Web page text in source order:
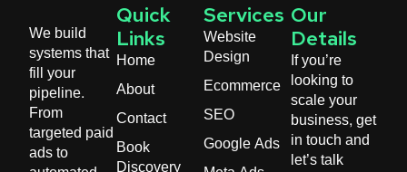
We build
systems that
fill your
pipeline.
From
targeted paid
ads to
Quick
Links
Home
About
Contact
Book
Services
Website
Design
Ecommerce
SEO
Google Ads
Our
Details
If you’re
looking to
scale your
business, get
in touch and
let’s talk